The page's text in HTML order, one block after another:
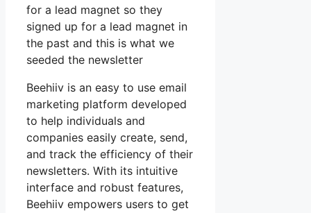
for a lead magnet so they
signed up for a lead magnet in
the past and this is what we
seeded the newsletter
Beehiiv is an easy to use email
marketing platform developed
to help individuals and
companies easily create, send,
and track the efficiency of their
newsletters. With its intuitive
interface and robust features,
Beehiiv empowers users to get